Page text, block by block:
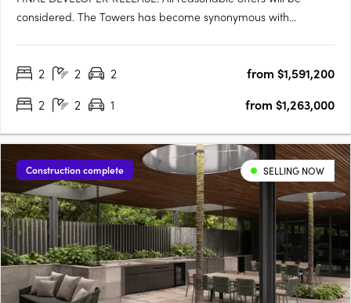
considered. The Towers has become synonymous with
landmarkdevelopment, this final developer release presents a
2 2 2
from $1,591,200
2
2 1 from $1,263,000
Construction complete SELLING NOW